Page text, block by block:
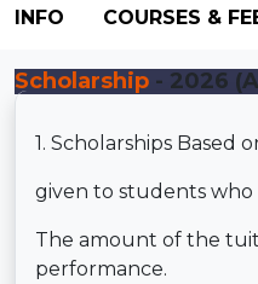
INFO COURSES &
Scholarship - 2026
1. Scholarships Based
given to students
The amount of the
performance.